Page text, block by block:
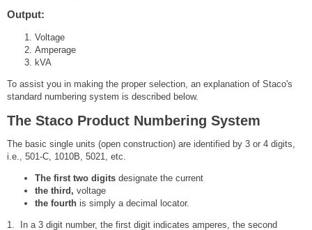
Output:
Voltage
Amperage
kVA
To assist you in making the proper selection, an explanation of Staco's
standard numbering system is described below.
The Staco Product Numbering System
The basic single units (open construction) are identified by 3 or 4 digits,
i.e., 501-C, 1010B, 5021, etc.
The first two digits designate the current
the third, voltage
the fourth is simply a decimal locator.
1. In a 3 digit number, the first digit indicates amperes, the second